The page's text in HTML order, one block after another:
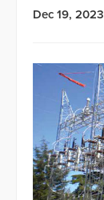
Dec 19, 2023